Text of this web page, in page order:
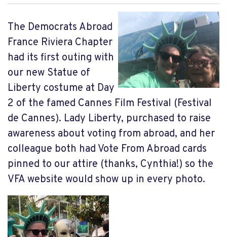
The Democrats Abroad
France Riviera Chapter
had its first outing with
our new Statue of
Liberty costume at Day
2 of the famed Cannes Film Festival (Festival
de Cannes). Lady Liberty, purchased to raise
awareness about voting from abroad, and her
colleague both had Vote From Abroad cards
pinned to our attire (thanks, Cynthia!) so the
VFA website would show up in every photo.